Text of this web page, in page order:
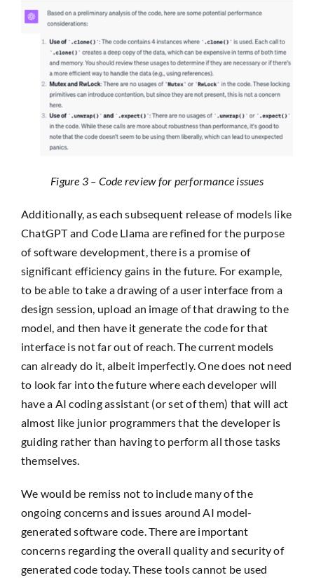
Figure 3 – Code review for performance issues
Additionally, as each subsequent release of models like
ChatGPT and Code Llama are refined for the purpose
of software development, there is a promise of
significant efficiency gains in the future. For example,
to be able to take a drawing of a user interface from a
design session, upload an image of that drawing to the
model, and then have it generate the code for that
interface is not far out of reach. The current models
can already do it, albeit imperfectly. One does not need
to look far into the future where each developer will
have a AI coding assistant (or set of them) that will act
almost like junior programmers that the developer is
guiding rather than having to perform all those tasks
themselves.
We would be remiss not to include many of the
ongoing concerns and issues around AI model-
generated software code. There are important
concerns regarding the overall quality and security of
generated code today. These tools cannot be used